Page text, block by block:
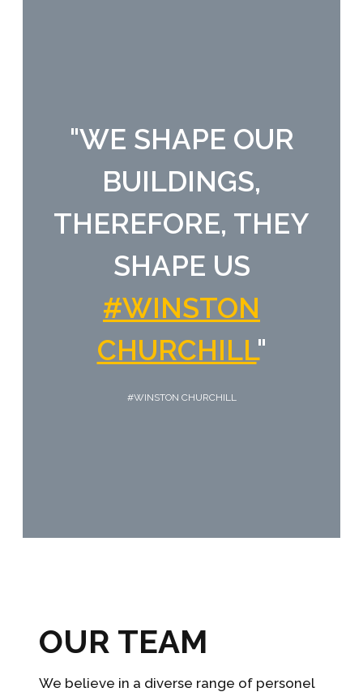
"WE SHAPE OUR
BUILDINGS,
THEREFORE, THEY
SHAPE US
#WINSTON
CHURCHILL"
#WINSTON CHURCHILL
OUR TEAM
We believe in a diverse range of personel